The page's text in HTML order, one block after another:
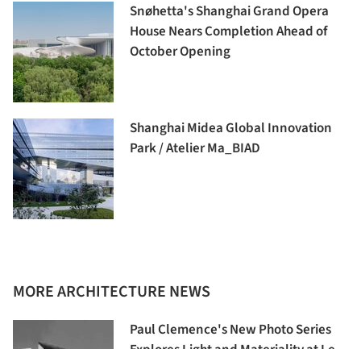
Snøhetta's Shanghai Grand Opera
House Nears Completion Ahead of
October Opening
Shanghai Midea Global Innovation
Park / Atelier Ma_BIAD
MORE ARCHITECTURE NEWS
Paul Clemence's New Photo Series